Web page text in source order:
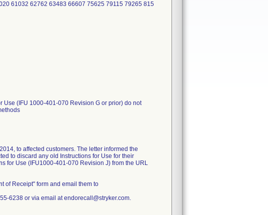
61032 62762 63483 66607 75625 79115 79265 815
(IFU 1000-401-070 Revision G or prior) do not
to affected customers. The letter informed the
to discard any old Instructions for Use for their
for Use (IFU1000-401-070 Revision J) from the URL
of Receipt" form and email them to
6238 or via email at endorecall@stryker.com.